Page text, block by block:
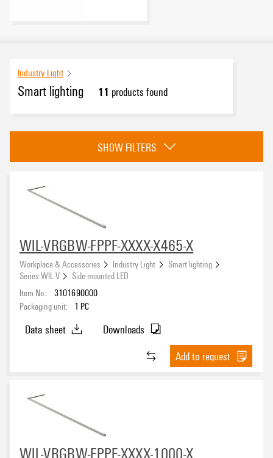
Industry Light
Smart lighting 11 products found
Category
Approvals
Protection degree
IP67(11)
Input voltage
Sheathing colour
SHOW FILTERS
WIL-VRGBW-FPPF-XXXX-X465-X
Workplace & Accessories Industry Light
Smart lighting
Series WIL-V
Side-mounted LED
Item No.: 3101690000
Packaging unit:
1 PC
Data sheet
Downloads
Add to request
WIL-VRGBW-FPPF-XXXX-1000-X